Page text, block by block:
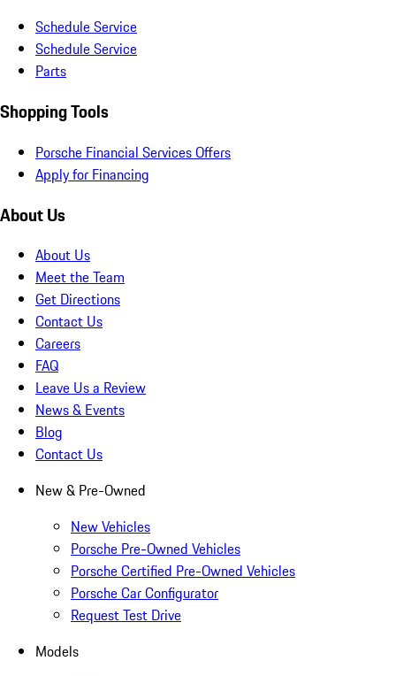
Schedule Service
Schedule Service
Parts
Shopping Tools
Porsche Financial Services Offers
Apply for Financing
About Us
About Us
Meet the Team
Get Directions
Contact Us
Careers
FAQ
Leave Us a Review
News & Events
Blog
Contact Us
New & Pre-Owned
New Vehicles
Porsche Pre-Owned Vehicles
Porsche Certified Pre-Owned Vehicles
Porsche Car Configurator
Request Test Drive
Models